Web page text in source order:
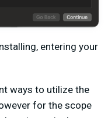
entering your
ways to utilize the
for the scope